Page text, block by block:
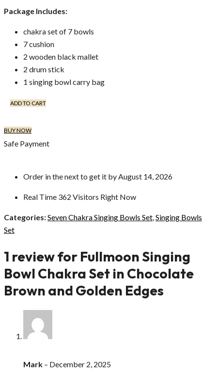
Package Includes:
chakra set of 7 bowls
7 cushion
2 wooden black mallet
2 drum stick
1 singing bowl carry bag
ADD TO CART
BUY NOW
Safe Payment
Order in the nextto get it byAugust 14, 2026
Real Time 362 Visitors Right Now
Categories:Seven Chakra Singing Bowls Set,Singing Bowls
Set
1 review for Fullmoon Singing
Bowl Chakra Set in Chocolate
Brown and Golden Edges
Mark – December 2, 2025